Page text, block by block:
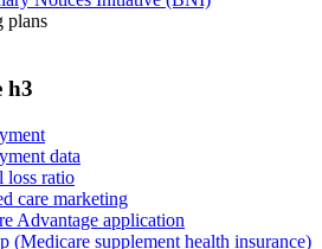
plans
h3
data
loss ratio
care marketing
Advantage application
(Medicare supplement health insurance)